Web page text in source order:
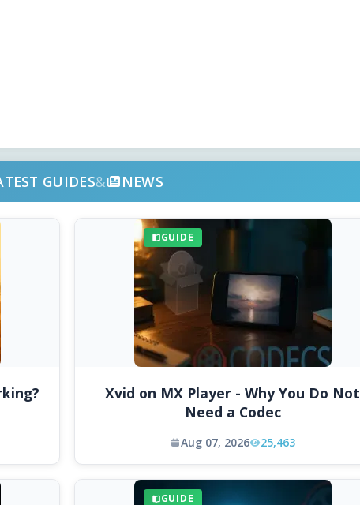
GUIDES& NEWS
GUIDE
Xvid on MX Player - Why You Do Not
Need a Codec
Aug 07, 2026 25,463
GUIDE